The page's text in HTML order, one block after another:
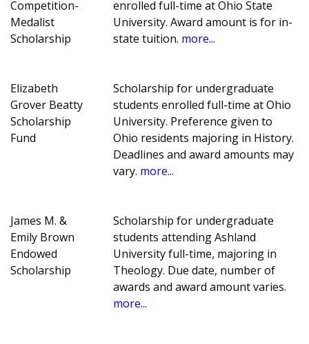
Competition-
Medalist
Scholarship
enrolled full-time at Ohio State
University. Award amount is for in-
state tuition. more...
Elizabeth
Grover Beatty
Scholarship
Fund
Scholarship for undergraduate
students enrolled full-time at Ohio
University. Preference given to
Ohio residents majoring in History.
Deadlines and award amounts may
vary. more...
James M. &
Emily Brown
Endowed
Scholarship
Scholarship for undergraduate
students attending Ashland
University full-time, majoring in
Theology. Due date, number of
awards and award amount varies.
more...